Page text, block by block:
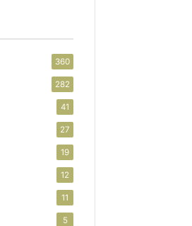
360
282
41
27
19
12
11
5